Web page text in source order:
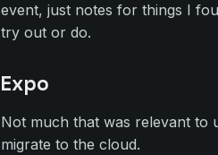
event, just notes for things I
try out or do.
Expo
Not much that was relevant to
migrate to the cloud.